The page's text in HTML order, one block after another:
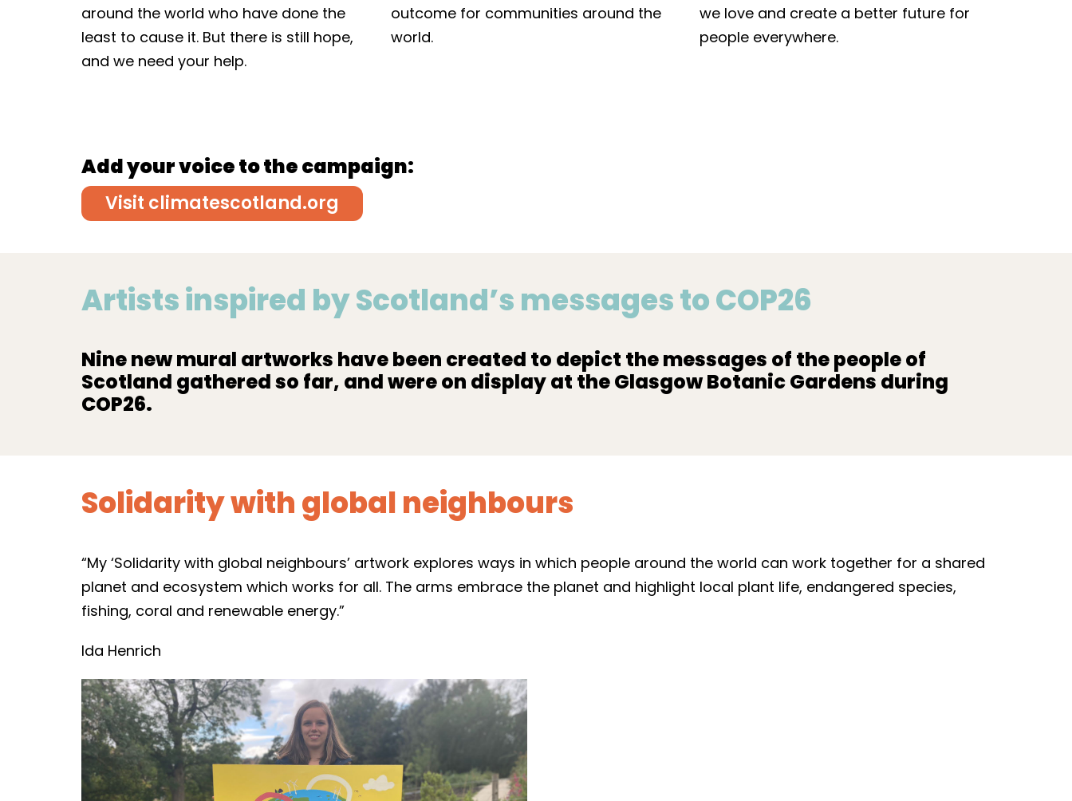
around the world who have done the
least to cause it. But there is still hope,
and we need your help.
outcome for communities around the
world.
we love and create a better future for
people everywhere.
Add your voice to the campaign:
Visit climatescotland.org
Artists inspired by Scotland’s messages to COP26
Nine new mural artworks have been created to depict the messages of the people of
Scotland gathered so far, and were on display at the Glasgow Botanic Gardens during
COP26.
Solidarity with global neighbours
“My ‘Solidarity with global neighbours’ artwork explores ways in which people around the world can work together for a shared
planet and ecosystem which works for all. The arms embrace the planet and highlight local plant life, endangered species,
fishing, coral and renewable energy.”
Ida Henrich